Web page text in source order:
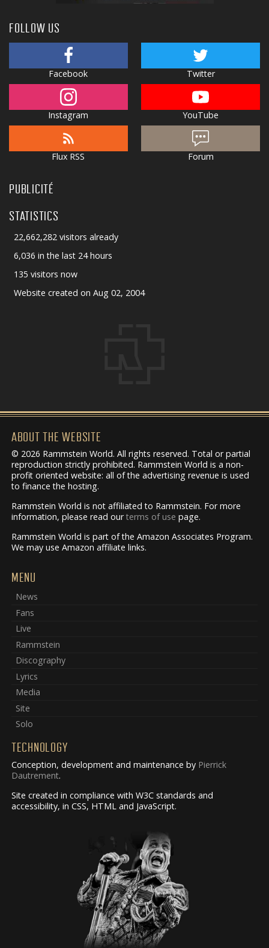
FOLLOW US
Facebook Twitter
Instagram YouTube
Flux RSS Forum
PUBLICITÉ
STATISTICS
22,662,282 visitors already
6,036 in the last 24 hours
135 visitors now
Website created on Aug 02, 2004
ABOUT THE WEBSITE
© 2026 Rammstein World. All rights reserved. Total or partial
reproduction strictly prohibited. Rammstein World is a non-
profit oriented website: all of the advertising revenue is used
to finance the hosting.
Rammstein World is not affiliated to Rammstein. For more
information, please read ourterms of use page.
Rammstein World is part of the Amazon Associates Program.
We may use Amazon affiliate links.
MENU
News
Fans
Live
Rammstein
Discography
Lyrics
Media
Site
Solo
TECHNOLOGY
Conception, development and maintenance by Pierrick
Dautrement.
Site created in compliance with W3C standards and
accessibility, in CSS, HTML and JavaScript.